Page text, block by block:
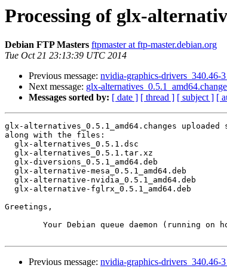
Processing of glx-
Debian FTP Masters ftpmaster at ftp-master.debian.org
Tue Oct 21 23:13:39 UTC 2014
Previous message: nvidia-graphics-drivers_340.46-
Next message: glx-
Messages sorted by: [ date ] [ thread ] [ subject ] [
glx-alternatives_0.5.1_amd64.changes
along with the files:
Greetings,
Previous message: nvidia-graphics-drivers_340.46-